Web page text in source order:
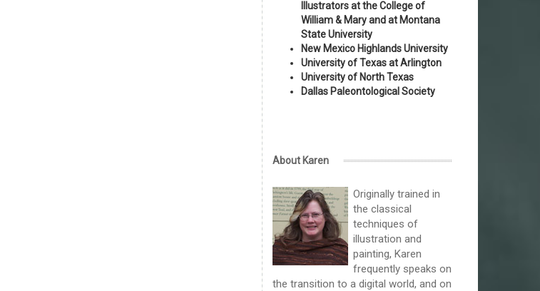
Illustrators at the College of
William & Mary and at Montana
State University
New Mexico Highlands University
University of Texas at Arlington
University of North Texas
Dallas Paleontological Society
About Karen
Originally trained in
the classical
techniques of
illustration and
painting, Karen
frequently speaks on
the transition to a digital world, and on